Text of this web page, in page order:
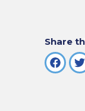
Share